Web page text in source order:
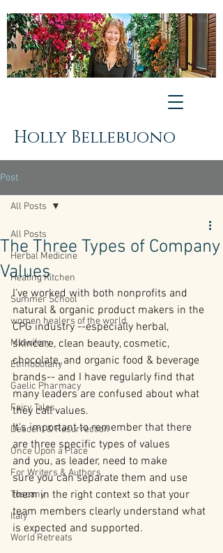
Holly Bellebuono
Post
All Posts
Herbal Medicine
Healing Kitchen
Summer School
women healers of the world
Midwifery
Ethnobotany
Gaelic Pharmacy
Fairy Tales
Descent & Resurrection
Once Upon a Place
For Writers & Authors
Tuscany
Italy
World Retreats
All Posts
The Three Types of Company
Values
I've worked with both nonprofits and
natural & organic product makers in the
CPG industry --especially herbal,
skincare, clean beauty, cosmetic,
chocolate, and organic food & beverage
brands-- and I have regularly find that
many leaders are confused about what
they call values.
It's important to remember that there
are three specific types of values
and you, as leader, need to make
sure you can separate them and use
them in the right context so that your
team members clearly understand what
is expected and supported.